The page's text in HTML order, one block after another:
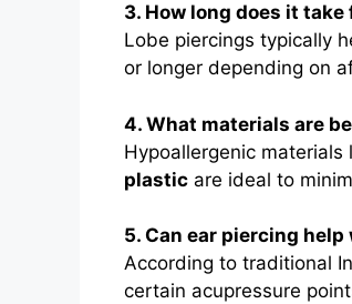
3. How long does it
Lobe piercings typically
or longer depending on
4. What materials are
Hypoallergenic materials
plastic are ideal to
5. Can ear piercing
According to traditional
certain acupressure